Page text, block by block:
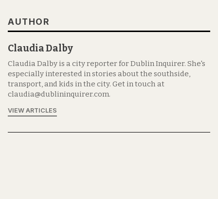
AUTHOR
Claudia Dalby
Claudia Dalby is a city reporter for Dublin Inquirer. She's
especially interested in stories about the southside,
transport, and kids in the city. Get in touch at
claudia@dublininquirer.com.
VIEW ARTICLES